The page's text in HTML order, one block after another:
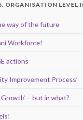
ORGANISATION LEVEL
way of the future
Workforce!
actions
Improvement Process’
– but in what?